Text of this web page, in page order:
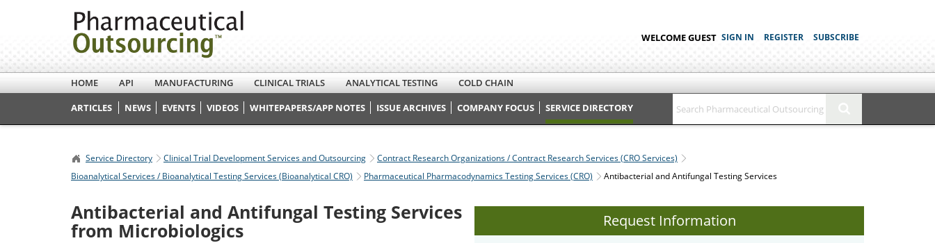
WELCOME GUEST SIGN IN REGISTER SUBSCRIBE
HOME API MANUFACTURING CLINICAL TRIALS ANALYTICAL TESTING
COLD CHAIN
ARTICLES
NEWS EVENTS VIDEOS WHITEPAPERS/APP NOTES ISSUE ARCHIVES COMPANY FOCUS SERVICE DIRECTORY
Service Directory Clinical Trial Development Services and Outsourcing
Contract Research Organizations / Contract Research Services (CRO Services)
Bioanalytical Services / Bioanalytical Testing Services (Bioanalytical CRO)
Pharmaceutical Pharmacodynamics Testing Services (CRO) Antibacterial and Antifungal Testing Services
Antibacterial and Antifungal Testing Services
from Microbiologics Request Information